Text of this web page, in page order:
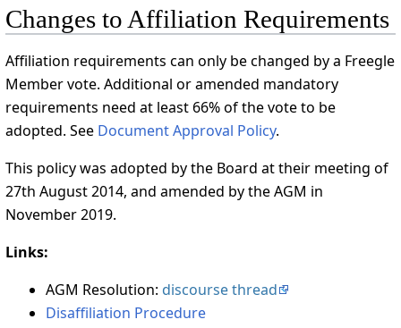
Changes to Affiliation Requirements
Affiliation requirements can only be changed by a Freegle
Member vote. Additional or amended mandatory
requirements need at least 66% of the vote to be
adopted. See Document Approval Policy.
This policy was adopted by the Board at their meeting of
27th August 2014, and amended by the AGM in
November 2019.
Links:
AGM Resolution: discourse thread
Disaffiliation Procedure